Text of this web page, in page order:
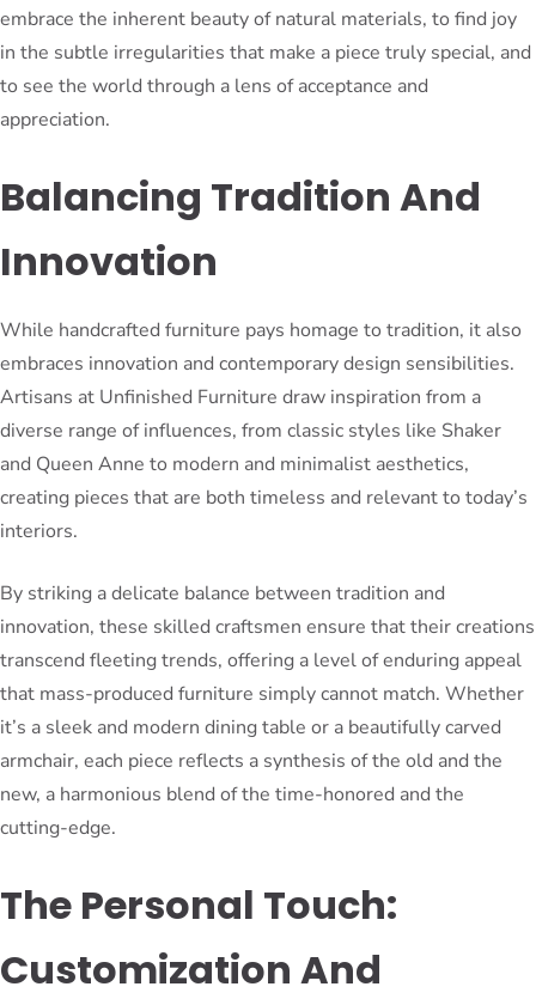
embrace the inherent beauty of natural materials, to find joy
in the subtle irregularities that make a piece truly special, and
to see the world through a lens of acceptance and
appreciation.
Balancing Tradition And
Innovation
While handcrafted furniture pays homage to tradition, it also
embraces innovation and contemporary design sensibilities.
Artisans at Unfinished Furniture draw inspiration from a
diverse range of influences, from classic styles like Shaker
and Queen Anne to modern and minimalist aesthetics,
creating pieces that are both timeless and relevant to today’s
interiors.
By striking a delicate balance between tradition and
innovation, these skilled craftsmen ensure that their creations
transcend fleeting trends, offering a level of enduring appeal
that mass-produced furniture simply cannot match. Whether
it’s a sleek and modern dining table or a beautifully carved
armchair, each piece reflects a synthesis of the old and the
new, a harmonious blend of the time-honored and the
cutting-edge.
The Personal Touch:
Customization And